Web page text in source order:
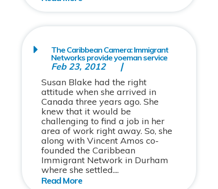
The Caribbean Camera: Immigrant
Networks provide yoeman service
Feb 23, 2012
Susan Blake had the right
attitude when she arrived in
Canada three years ago. She
knew that it would be
challenging to find a job in her
area of work right away. So, she
along with Vincent Amos co-
founded the Caribbean
Immigrant Network in Durham
where she settled....